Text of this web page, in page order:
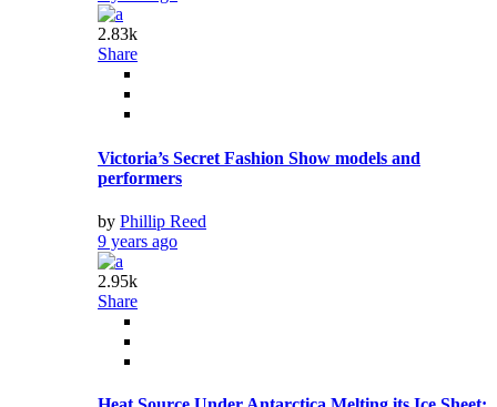
2.83k
Share
Victoria’s Secret Fashion Show models and
performers
by Phillip Reed
9 years ago
2.95k
Share